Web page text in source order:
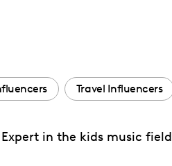
Travel Influencers
in the kids music field